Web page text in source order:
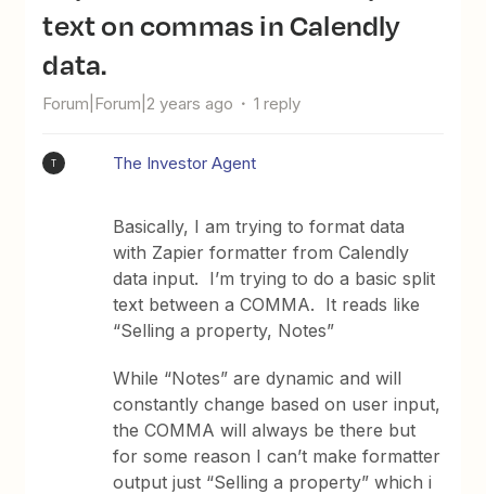
text on commas in Calendly
data.
Forum|Forum|2 years ago 1 reply
T The Investor Agent
Basically, I am trying to format data
with Zapier formatter from Calendly
data input. I’m trying to do a basic split
text between a COMMA. It reads like
“Selling a property, Notes”
While “Notes” are dynamic and will
constantly change based on user input,
the COMMA will always be there but
for some reason I can’t make formatter
output just “Selling a property” which i